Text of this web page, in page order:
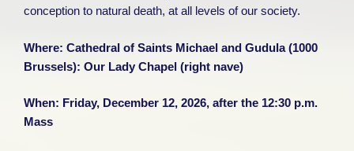
conception to natural death, at all levels of our society.
Where: Cathedral of Saints Michael and Gudula (1000
Brussels): Our Lady Chapel (right nave)
When: Friday, December 12, 2026, after the 12:30 p.m.
Mass